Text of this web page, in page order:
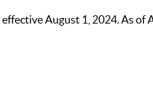
August 1, 2024. As of